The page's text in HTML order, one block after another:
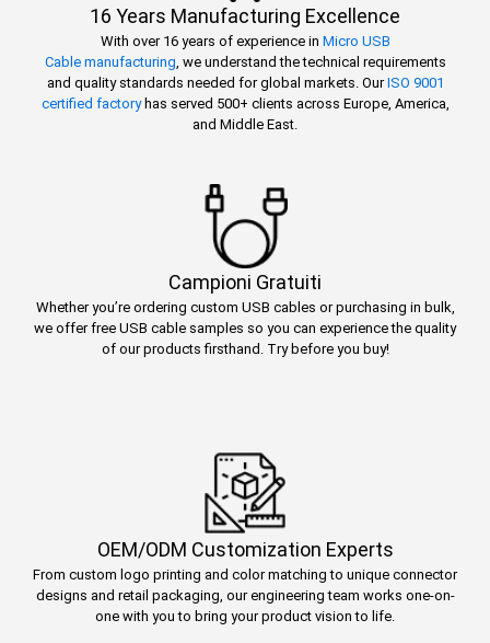
16 Years Manufacturing Excellence
With over 16 years of experience in Micro USB
Cable manufacturing , we understand the technical requirements
and quality standards needed for global markets. OurISO 9001
certified factoryhas served 500+ clients across Europe, America,
and Middle East.
Campioni Gratuiti
Whether you’re ordering custom USB cables or purchasing in bulk,
we offer free USB cable samples so you can experience the quality
of our products firsthand. Try before you buy!
OEM/ODM Customization Experts
From custom logo printing and color matching to unique connector
designs and retail packaging, our engineering team works one-on-
one with you to bring your product vision to life.